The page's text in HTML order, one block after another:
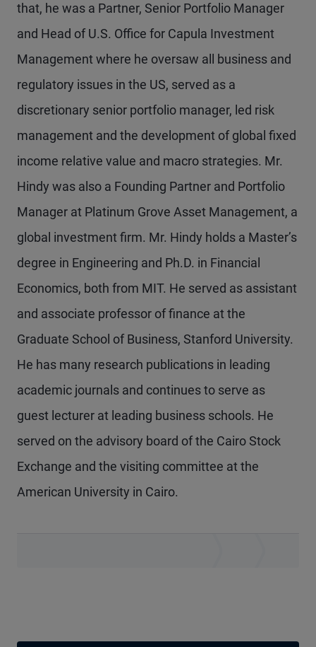
that, he was a Partner, Senior Portfolio Manager
and Head of U.S. Office for Capula Investment
Management where he oversaw all business and
regulatory issues in the US, served as a
discretionary senior portfolio manager, led risk
management and the development of global fixed
income relative value and macro strategies. Mr.
Hindy was also a Founding Partner and Portfolio
Manager at Platinum Grove Asset Management, a
global investment firm. Mr. Hindy holds a Master’s
degree in Engineering and Ph.D. in Financial
Economics, both from MIT. He served as assistant
and associate professor of finance at the
Graduate School of Business, Stanford University.
He has many research publications in leading
academic journals and continues to serve as
guest lecturer at leading business schools. He
served on the advisory board of the Cairo Stock
Exchange and the visiting committee at the
American University in Cairo.